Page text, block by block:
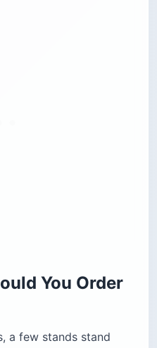
You Order
a few stands stand